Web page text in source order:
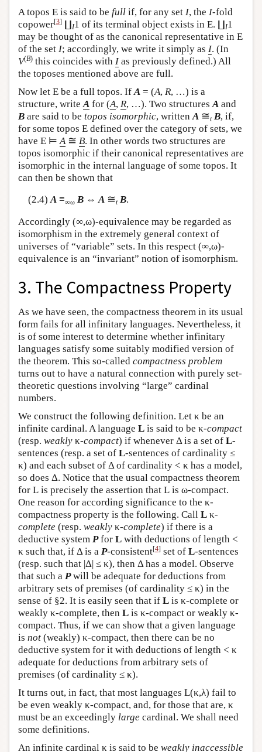
A topos E is said to be full if, for any set I, the I-fold
copower[3] ∐I1 of its terminal object exists in E. ∐I1
may be thought of as the canonical representative in E
of the set I; accordingly, we write it simply as I. (In
V(B) this coincides with Ias previously defined.) All
the toposes mentioned above are full.
Now let E be a full topos. If A = (A, R, …) is a
structure, write A for (A, R, …). Two structures A and
B are said to be topos isomorphic, written A ≅t B, if,
for some topos E defined over the category of sets, we
have E ⊨ A ≅ B. In other words two structures are
topos isomorphic if their canonical representatives are
isomorphic in the internal language of some topos. It
can then be shown that
(2.4)A≡∞ω B⇔A ≅t B.
Accordingly (∞,ω)-equivalence may be regarded as
isomorphism in the extremely general context of
universes of “variable” sets. In this respect (∞,ω)-
equivalence is an “invariant” notion of isomorphism.
3. The Compactness Property
As we have seen, the compactness theorem in its usual
form fails for all infinitary languages. Nevertheless, it
is of some interest to determine whether infinitary
languages satisfy some suitably modified version of
the theorem. This so-called compactness problem
turns out to have a natural connection with purely set-
theoretic questions involving “large” cardinal
numbers.
We construct the following definition. Let κ be an
infinite cardinal. A language L is said to be κ-compact
(resp. weakly κ-compact) if whenever Δ is a set of L-
sentences (resp. a set of L-sentences of cardinality ≤
κ) and each subset of Δ of cardinality < κ has a model,
so does Δ. Notice that the usual compactness theorem
for L is precisely the assertion that L is ω-compact.
One reason for according significance to the κ-
compactness property is the following. Call L κ-
complete (resp. weakly κ-complete) if there is a
deductive system Pfor L with deductions of length <
κ such that, if Δ is a P-consistent[4] set of L-sentences
(resp. such that |Δ| ≤ κ), then Δ has a model. Observe
that such a Pwill be adequate for deductions from
arbitrary sets of premises (of cardinality ≤ κ) in the
sense of §2. It is easily seen that if L is κ-complete or
weakly κ-complete, then L is κ-compact or weakly κ-
compact. Thus, if we can show that a given language
is not (weakly) κ-compact, then there can be no
deductive system for it with deductions of length < κ
adequate for deductions from arbitrary sets of
premises (of cardinality ≤ κ).
It turns out, in fact, that most languages L(κ,λ) fail to
be even weakly κ-compact, and, for those that are, κ
must be an exceedingly large cardinal. We shall need
some definitions.
An infinite cardinal κ is said to be weakly inaccessible